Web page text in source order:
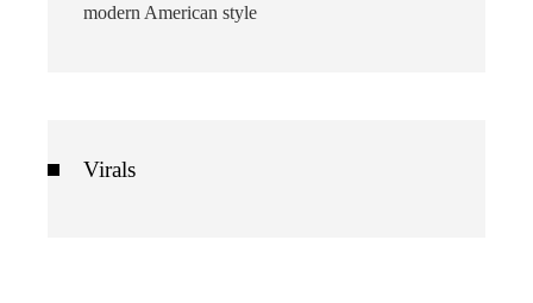
modern American style
Virals